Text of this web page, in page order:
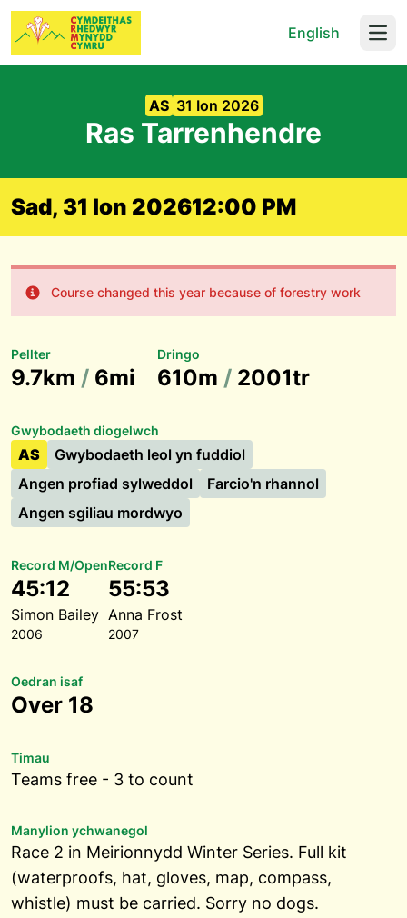
English
AS 31 Ion 2026
Ras Tarrenhendre
Sad, 31 Ion 202612:00 PM
Course changed this year because of forestry work
Pellter
9.7km / 6mi
Dringo
610m / 2001tr
Gwybodaeth diogelwch
AS
Gwybodaeth leol yn fuddiol
Angen profiad sylweddol
Farcio'n rhannol
Angen sgiliau mordwyo
Record M/Open
45:12
Simon Bailey
2006
Record F
55:53
Anna Frost
2007
Oedran isaf
Over 18
Timau
Teams free - 3 to count
Manylion ychwanegol
Race 2 in Meirionnydd Winter Series. Full kit
(waterproofs, hat, gloves, map, compass,
whistle) must be carried. Sorry no dogs.